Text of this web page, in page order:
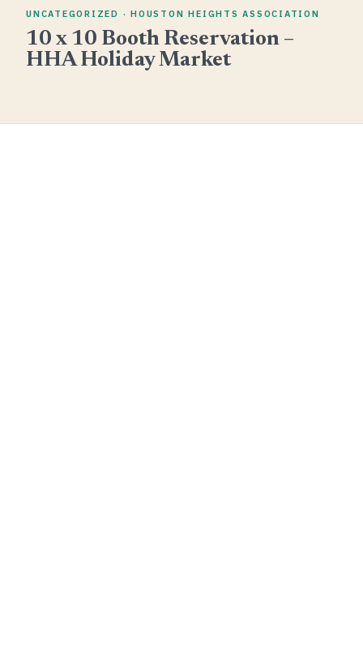
UNCATEGORIZED · HOUSTON HEIGHTS ASSOCIATION
10 x 10 Booth Reservation –
HHA Holiday Market